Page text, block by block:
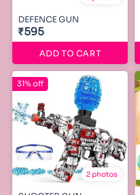
DEFENCE GUN
₹595
ADD TO CART
2 photos
31% off